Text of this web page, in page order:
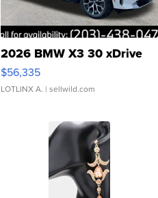
2026 BMW X3 30 xDrive
$56,335
LOTLINX A. | sellwild.com